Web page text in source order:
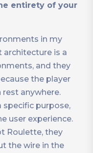
entirety of your
in my
architecture is a
and they
the player
rest anywhere.
specific purpose,
user experience.
Roulette, they
the wire in the